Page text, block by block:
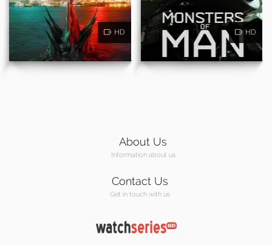
HD HD
About Us
Information about us
Contact Us
Get in touch with us